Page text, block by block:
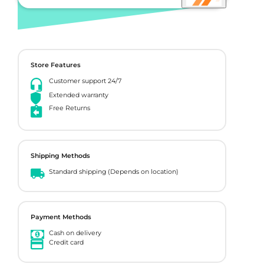
Store Features
Customer support 24/7
Extended warranty
Free Returns
Shipping Methods
Standard shipping (Depends on location)
Payment Methods
Cash on delivery
Credit card